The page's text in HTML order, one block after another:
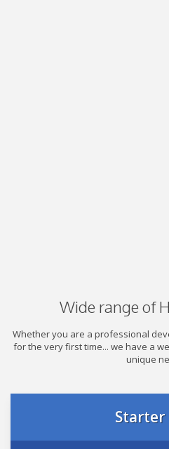
Wide range of
Whether you are a professional
for the very first time... we have a
unique
Starter